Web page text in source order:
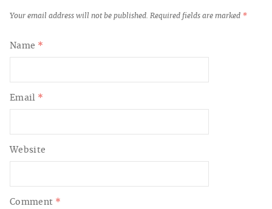
Your email address will not be published. Required fields are marked *
Comment *
Name *
Email *
Website